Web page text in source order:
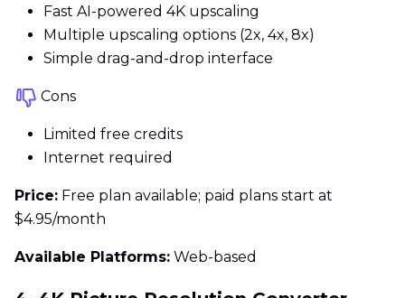
Fast AI-powered 4K upscaling
Multiple upscaling options (2x, 4x, 8x)
Simple drag-and-drop interface
Cons
Limited free credits
Internet required
Price: Free plan available; paid plans start at
$4.95/month
Available Platforms: Web-based